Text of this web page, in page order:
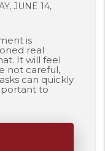
JUNE 14,
is
real
It will feel
not careful,
can quickly
to